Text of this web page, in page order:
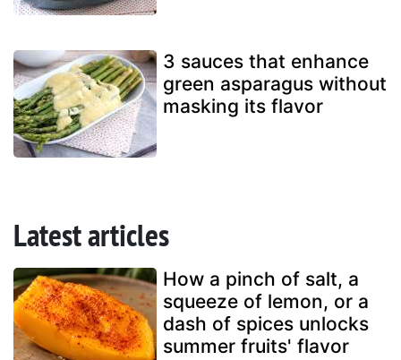
3 sauces that enhance
green asparagus without
masking its flavor
Latest articles
How a pinch of salt, a
squeeze of lemon, or a
dash of spices unlocks
summer fruits' flavor